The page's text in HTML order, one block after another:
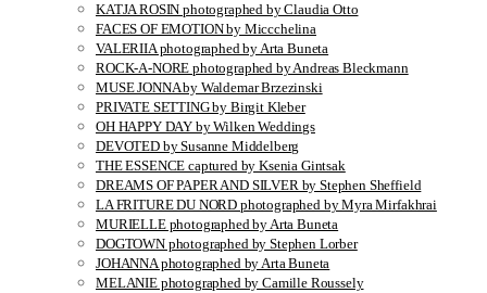
KATJA ROSIN photographed by Claudia Otto
FACES OF EMOTION by Miccchelina
VALERIIA photographed by Arta Buneta
ROCK-A-NORE photographed by Andreas Bleckmann
MUSE JONNA by Waldemar Brzezinski
PRIVATE SETTING by Birgit Kleber
OH HAPPY DAY by Wilken Weddings
DEVOTED by Susanne Middelberg
THE ESSENCE captured by Ksenia Gintsak
DREAMS OF PAPER AND SILVER by Stephen Sheffield
LA FRITURE DU NORD photographed by Myra Mirfakhrai
MURIELLE photographed by Arta Buneta
DOGTOWN photographed by Stephen Lorber
JOHANNA photographed by Arta Buneta
MELANIE photographed by Camille Roussely